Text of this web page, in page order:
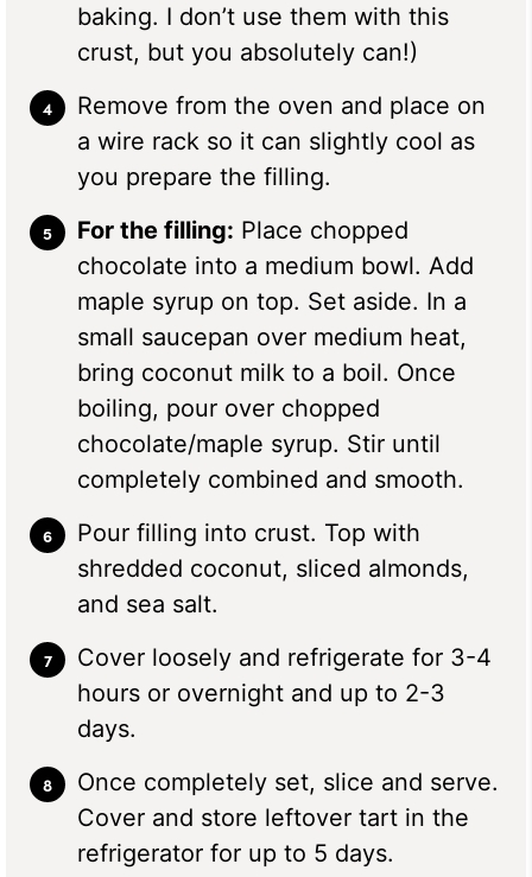
baking. I don’t use them with this
crust, but you absolutely can!)
Remove from the oven and place on
a wire rack so it can slightly cool as
you prepare the filling.
For the filling: Place chopped
chocolate into a medium bowl. Add
maple syrup on top. Set aside. In a
small saucepan over medium heat,
bring coconut milk to a boil. Once
boiling, pour over chopped
chocolate/maple syrup. Stir until
completely combined and smooth.
Pour filling into crust. Top with
shredded coconut, sliced almonds,
and sea salt.
Cover loosely and refrigerate for 3-4
hours or overnight and up to 2-3
days.
Once completely set, slice and serve.
Cover and store leftover tart in the
refrigerator for up to 5 days.